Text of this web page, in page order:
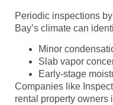
Periodic inspections
Bay’s climate can
Minor
Slab vapor
Early-stage
Companies like
rental property owners